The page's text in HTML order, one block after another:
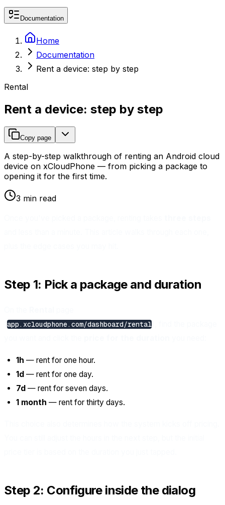
Documentation
Home
Documentation
Rent a device: step by step
Rental
Rent a device: step by step
Copy page
A step-by-step walkthrough of renting an Android cloud
device on xCloudPhone — from picking a package to
opening it for the first time.
3 min read
Step 1: Pick a package and duration
app.xcloudphone.com/dashboard/rental
1h — rent for one hour.
1d — rent for one day.
7d — rent for seven days.
1 month — rent for thirty days.
Step 2: Configure inside the dialog